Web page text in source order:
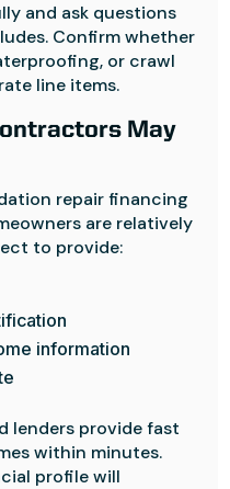
and ask questions
Confirm whether
or crawl
line items.
May
repair financing
are relatively
to provide:
information
lenders provide fast
within minutes.
profile will